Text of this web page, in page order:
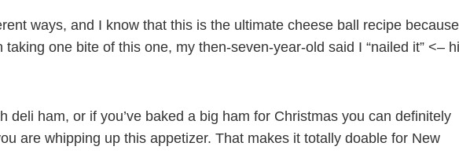
ways, and I know that this is the ultimate cheese ball recipe because
one bite of this one, my then-seven-year-old said I “nailed it” <–
deli ham, or if you’ve baked a big ham for Christmas you can definitely
are whipping up this appetizer. That makes it totally doable for New